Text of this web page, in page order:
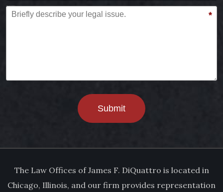
*
Submit
The Law Offices of James F. DiQuattro is located in
Chicago, Illinois, and our firm provides representation